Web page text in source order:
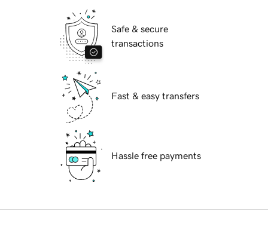
Safe & secure
transactions
Fast & easy transfers
Hassle free payments